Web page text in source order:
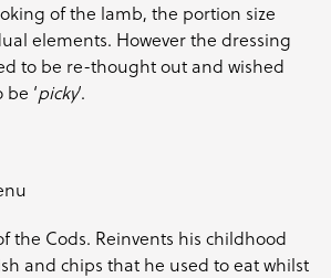
of the lamb, the portion size
elements. However the dressing
to be re-thought out and wished
‘picky‘.
the Cods. Reinvents his childhood
and chips that he used to eat whilst